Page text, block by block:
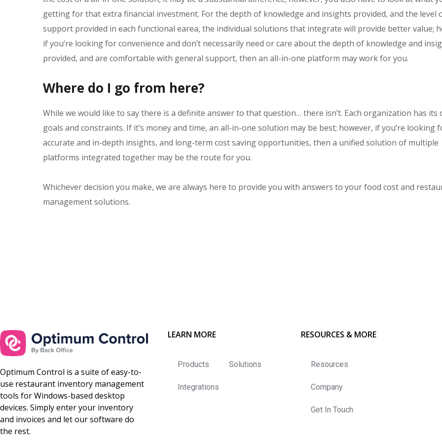
getting for that extra financial investment. For the depth of knowledge and insights provided, and the level
support provided in each functional earea, the individual solutions that integrate will provide better value;
if you’re looking for convenience and don’t necessarily need or care about the depth of knowledge and
provided, and are comfortable with general support, then an all-in-one platform may work for you.
Where do I go from here?
While we would like to say there is a definite answer to that question… there isn’t. Each organization has its
goals and constraints. If it’s money and time, an all-in-one solution may be best; however, if you’re looking
accurate and in-depth insights, and long-term cost saving opportunities, then a unified solution of multiple
platforms integrated together may be the route for you.
Whichever decision you make, we are always here to provide you with answers to your food cost and
management solutions.
Optimum Control is a suite of easy-to-
use restaurant inventory management
tools for Windows-based desktop
devices. Simply enter your inventory
and invoices and let our software do
the rest.
LEARN MORE
Products Solutions
Integrations
RESOURCES & MORE
Resources
Company
Get In Touch